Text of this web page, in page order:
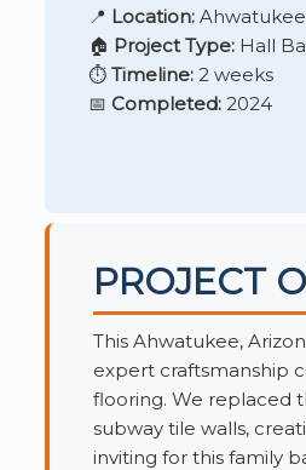
📍 Location:
🏠 Project Type:Hall
⏱️ Timeline:2 weeks
📅 Completed:2024
PROJECT
This Ahwatukee,
expert craftsmanship
flooring. We replaced
subway tile walls,
inviting for this family